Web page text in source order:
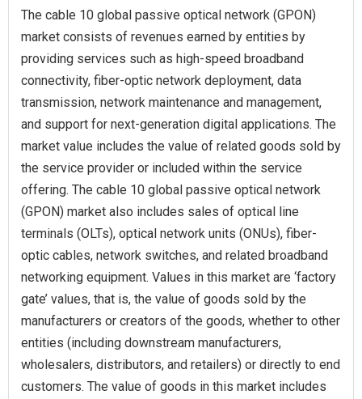
The cable 10 global passive optical network (GPON)
market consists of revenues earned by entities by
providing services such as high-speed broadband
connectivity, fiber-optic network deployment, data
transmission, network maintenance and management,
and support for next-generation digital applications. The
market value includes the value of related goods sold by
the service provider or included within the service
offering. The cable 10 global passive optical network
(GPON) market also includes sales of optical line
terminals (OLTs), optical network units (ONUs), fiber-
optic cables, network switches, and related broadband
networking equipment. Values in this market are ‘factory
gate’ values, that is, the value of goods sold by the
manufacturers or creators of the goods, whether to other
entities (including downstream manufacturers,
wholesalers, distributors, and retailers) or directly to end
customers. The value of goods in this market includes